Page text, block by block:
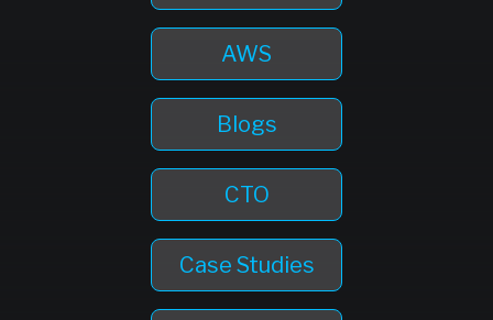
AWS
Blogs
CTO
Case Studies